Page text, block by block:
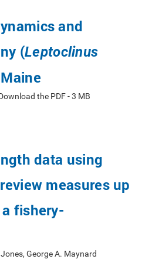
and
(Leptoclinus
the PDF - 3 MB
data using
measures up
fishery-
George A. Maynard